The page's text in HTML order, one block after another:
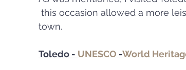
town.
Toledo - UNESCO -World